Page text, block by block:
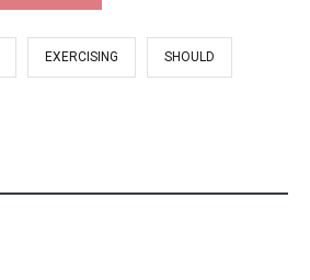
EXERCISING SHOULD